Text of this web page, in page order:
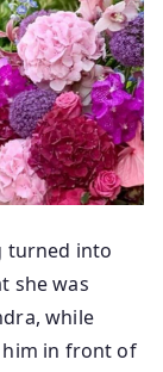
turned into
she was
while
in front of